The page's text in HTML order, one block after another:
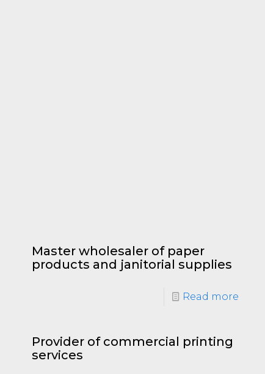
Master wholesaler of paper
products and janitorial supplies
Read more
Provider of commercial printing
services